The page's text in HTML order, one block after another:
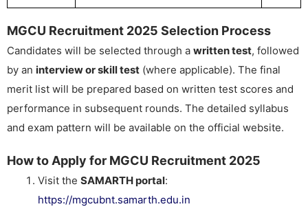
MGCU Recruitment 2025 Selection Process
Candidates will be selected through a written test, followed
by an interview or skill test (where applicable). The final
merit list will be prepared based on written test scores and
performance in subsequent rounds. The detailed syllabus
and exam pattern will be available on the official website.
How to Apply for MGCU Recruitment 2025
Visit the SAMARTH portal:
https://mgcubnt.samarth.edu.in